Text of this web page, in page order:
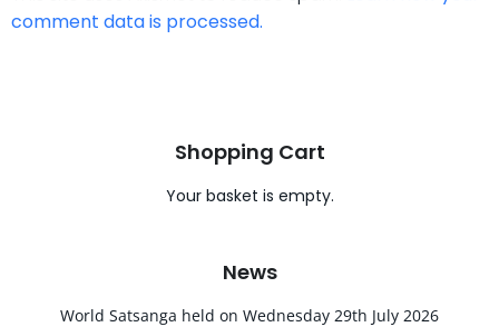
comment data is processed.
Shopping Cart
Your basket is empty.
News
World Satsanga held on Wednesday 29th July 2026